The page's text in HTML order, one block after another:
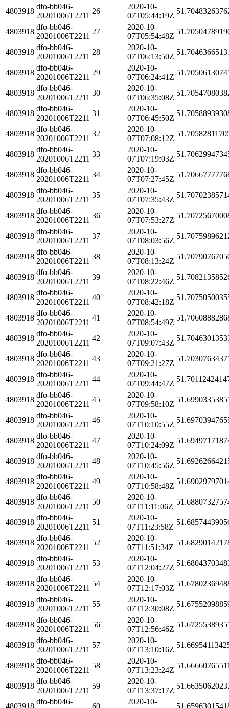
4803918
dfo-bb046-
20201006T2211
26
2020-10-
07T05:44:19Z
4803918
dfo-bb046-
20201006T2211
27
2020-10-
07T05:54:48Z
4803918
dfo-bb046-
20201006T2211
28
2020-10-
07T06:13:50Z
4803918
dfo-bb046-
20201006T2211
29
2020-10-
07T06:24:41Z
4803918
dfo-bb046-
20201006T2211
30
2020-10-
07T06:35:08Z
4803918
dfo-bb046-
20201006T2211
31
2020-10-
07T06:45:50Z
4803918
dfo-bb046-
20201006T2211
32
2020-10-
07T07:08:12Z
4803918
dfo-bb046-
20201006T2211
33
2020-10-
07T07:19:03Z
4803918
dfo-bb046-
20201006T2211
34
2020-10-
07T07:27:45Z
4803918
dfo-bb046-
20201006T2211
35
2020-10-
07T07:35:43Z
4803918
dfo-bb046-
20201006T2211
36
2020-10-
07T07:53:27Z
4803918
dfo-bb046-
20201006T2211
37
2020-10-
07T08:03:56Z
4803918
dfo-bb046-
20201006T2211
38
2020-10-
07T08:13:24Z
4803918
dfo-bb046-
20201006T2211
39
2020-10-
07T08:22:46Z
4803918
dfo-bb046-
20201006T2211
40
2020-10-
07T08:42:18Z
4803918
dfo-bb046-
20201006T2211
41
2020-10-
07T08:54:49Z
4803918
dfo-bb046-
20201006T2211
42
2020-10-
07T09:07:43Z
4803918
dfo-bb046-
20201006T2211
43
2020-10-
07T09:21:27Z
4803918
dfo-bb046-
20201006T2211
44
2020-10-
07T09:44:47Z
4803918
dfo-bb046-
20201006T2211
45
2020-10-
07T09:58:10Z
4803918
dfo-bb046-
20201006T2211
46
2020-10-
07T10:10:55Z
4803918
dfo-bb046-
20201006T2211
47
2020-10-
07T10:24:09Z
4803918
dfo-bb046-
20201006T2211
48
2020-10-
07T10:45:56Z
4803918
dfo-bb046-
20201006T2211
49
2020-10-
07T10:58:48Z
4803918
dfo-bb046-
20201006T2211
50
2020-10-
07T11:11:06Z
4803918
dfo-bb046-
20201006T2211
51
2020-10-
07T11:23:58Z
4803918
dfo-bb046-
20201006T2211
52
2020-10-
07T11:51:34Z
4803918
dfo-bb046-
20201006T2211
53
2020-10-
07T12:04:27Z
4803918
dfo-bb046-
20201006T2211
54
2020-10-
07T12:17:03Z
4803918
dfo-bb046-
20201006T2211
55
2020-10-
07T12:30:08Z
4803918
dfo-bb046-
20201006T2211
56
2020-10-
07T12:56:46Z
4803918
dfo-bb046-
20201006T2211
57
2020-10-
07T13:10:16Z
4803918
dfo-bb046-
20201006T2211
58
2020-10-
07T13:23:24Z
4803918
dfo-bb046-
20201006T2211
59
2020-10-
07T13:37:17Z
4803918
dfo-bb046-
60
2020-10-